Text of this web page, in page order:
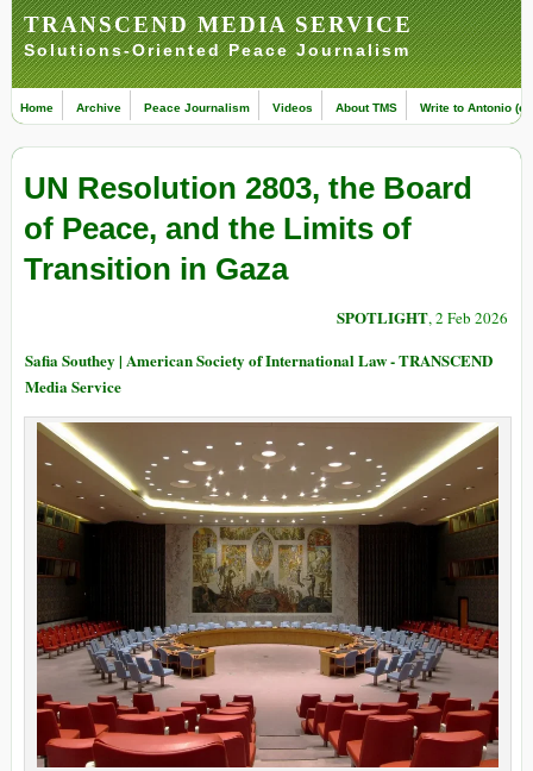
TRANSCEND MEDIA SERVICE
Solutions-Oriented Peace Journalism
Home Archive Peace Journalism Videos About TMS Write to Antonio
UN Resolution 2803, the Board
of Peace, and the Limits of
Transition in Gaza
SPOTLIGHT, 2 Feb 2026
Safia Southey | American Society of International Law - TRANSCEND
Media Service